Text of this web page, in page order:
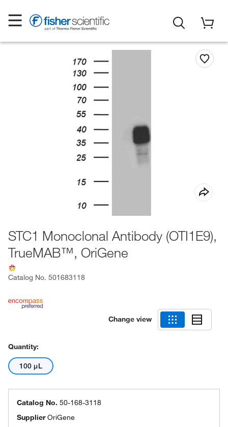
STC1 Monoclonal Antibody (OTI1E9),
TrueMAB™, OriGene
Catalog No. 501683118
Change view
Quantity:
100 μL
Catalog No. 50-168-3118
SupplierOriGene